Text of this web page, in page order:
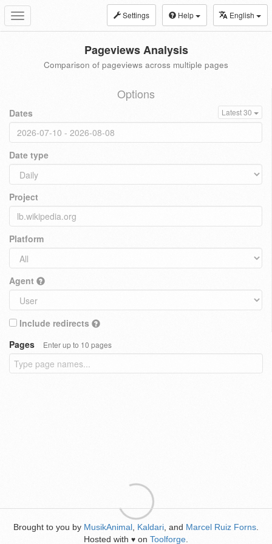
Toggle
navigation
Settings Help English
Pageviews Analysis
Comparison of pageviews across multiple pages
Options
Dates Latest 30
Date type
Project
Platform
Agent
Include redirects
Pages
Enter up to 10 pages
Brought to you by MusikAnimal Kaldari , and Marcel Ruiz Forns
Hosted with ♥ on Toolforge